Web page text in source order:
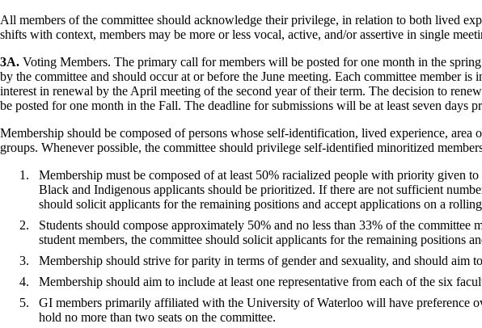
All members of the committee should acknowledge their privilege, in relation to both lived
shifts with context, members may be more or less vocal, active, and/or assertive in single
3A. Voting Members. The primary call for members will be posted for one month in the
by the committee and should occur at or before the June meeting. Each committee member
interest in renewal by the April meeting of the second year of their term. The decision to
be posted for one month in the Fall. The deadline for submissions will be at least seven
Membership should be composed of persons whose self-identification, lived experience,
groups. Whenever possible, the committee should privilege self-identified minoritized
Membership must be composed of at least 50% racialized people with priority given
Black and Indigenous applicants should be prioritized. If there are not sufficient
should solicit applicants for the remaining positions and accept applications on a
Students should compose approximately 50% and no less than 33% of the
student members, the committee should solicit applicants for the remaining positions
Membership should strive for parity in terms of gender and sexuality, and should aim
Membership should aim to include at least one representative from each of the six
GI members primarily affiliated with the University of Waterloo will have preference
hold no more than two seats on the committee.